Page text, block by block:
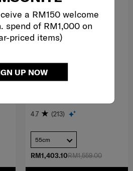
a RM150 welcome
spend of RM1,000 on
priced items)
UP NOW
RM1,559.00
RM1,403.10
4.7 (213)
55cm